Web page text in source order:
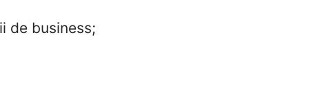
de business;